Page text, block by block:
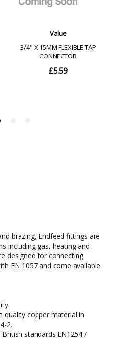
brazing, Endfeed fittings are
including gas, heating and
designed for connecting
EN 1057 and come available
quality copper material in
2.
standards EN1254 /